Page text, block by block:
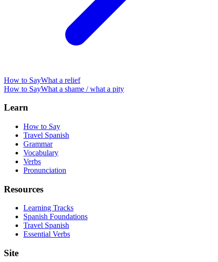
How to SayWhat a relief
How to SayWhat a shame / what a pity
Learn
How to Say
Travel Spanish
Grammar
Vocabulary
Verbs
Pronunciation
Resources
Learning Tracks
Spanish Foundations
Travel Spanish
Essential Verbs
Site